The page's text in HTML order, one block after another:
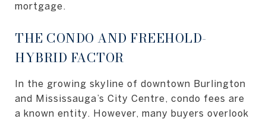
mortgage.
THE CONDO AND FREEHOLD-
HYBRID FACTOR
In the growing skyline of downtown Burlington
and Mississauga’s City Centre, condo fees are
a known entity. However, many buyers overlook